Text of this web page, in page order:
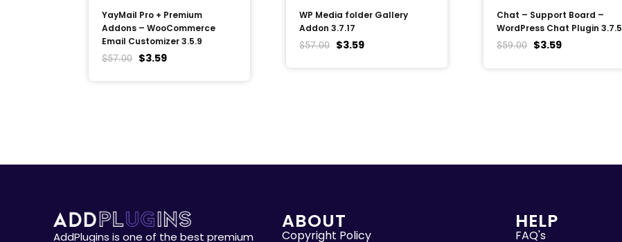
YayMail Pro + Premium
Addons – WooCommerce
Email Customizer 3.5.9
$57.00 $3.59
WP Media folder Gallery
Addon 3.7.17
$57.00 $3.59
Chat – Support Board –
WordPress Chat Plugin 3.7.5
$59.00 $3.59
AddPlugins is one of the best premium
ABOUT
Copyright Policy
HELP
FAQ's